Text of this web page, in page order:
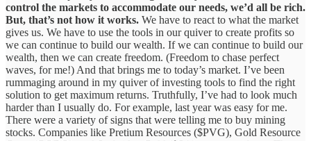
control the markets to accommodate our needs, we’d all be rich.
But, that’s not how it works. We have to react to what the market
gives us. We have to use the tools in our quiver to create profits so
we can continue to build our wealth. If we can continue to build our
wealth, then we can create freedom. (Freedom to chase perfect
waves, for me!) And that brings me to today’s market. I’ve been
rummaging around in my quiver of investing tools to find the right
solution to get maximum returns. Truthfully, I’ve had to look much
harder than I usually do. For example, last year was easy for me.
There were a variety of signs that were telling me to buy mining
stocks. Companies like Pretium Resources ($PVG), Gold Resource